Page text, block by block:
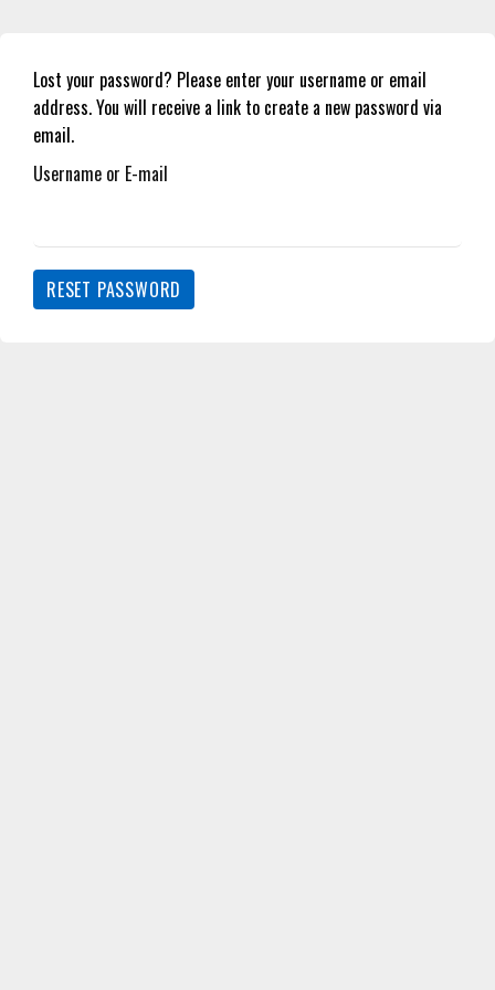
Lost your password? Please enter your username or email
address. You will receive a link to create a new password via
email.
Username or E-mail